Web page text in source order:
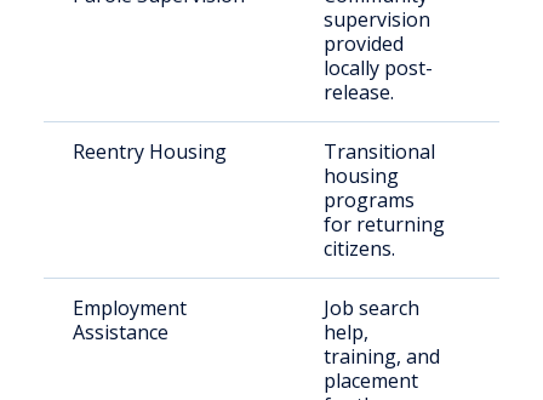
supervision
provided
locally post-
release.
Reentry Housing
Transitional
housing
programs
for returning
citizens.
Employment
Assistance
Job search
help,
training, and
placement